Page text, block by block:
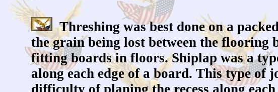
Threshing was best done on a
the grain being lost between the flooring
fitting boards in floors. Shiplap was a
along each edge of a board. This type of
difficulty of planing the recess along